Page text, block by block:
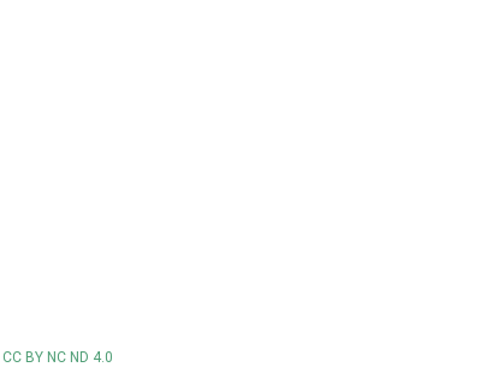
CC BY NC ND 4.0